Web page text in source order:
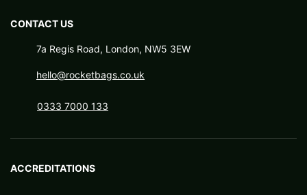
CONTACT US
7a Regis Road, London, NW5 3EW
hello@rocketbags.co.uk
0333 7000 133
ACCREDITATIONS